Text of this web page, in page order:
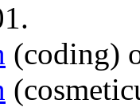
(coding)